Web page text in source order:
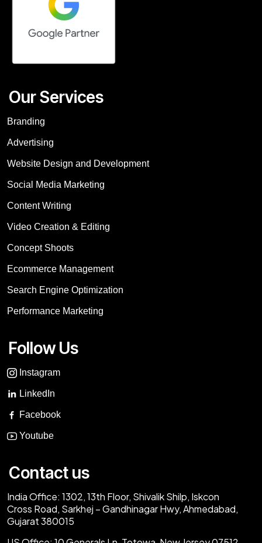
Our Services
Branding
Advertising
Website Design and Development
Social Media Marketing
Content Writing
Video Creation & Editing
Concept Shoots
Ecommerce Management
Search Engine Optimization
Performance Marketing
Follow Us
Instagram
LinkedIn
Facebook
Youtube
Contact us
India Office: 1302, 13th Floor, Shivalik Shilp, Iskcon
Cross Road, Sarkhej – Gandhinagar Hwy, Ahmedabad,
Gujarat 380015